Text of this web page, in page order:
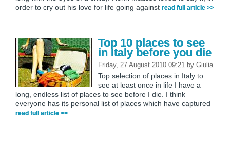
order to cry out his love for life going against read full article >>
Top 10 places to see
in Italy before you die
Friday, 27 August 2010 09:21 by Giulia
Top selection of places in Italy to
see at least once in life I have a
long, endless list of places to see before I die. I think
everyone has its personal list of places which have captured
read full article >>